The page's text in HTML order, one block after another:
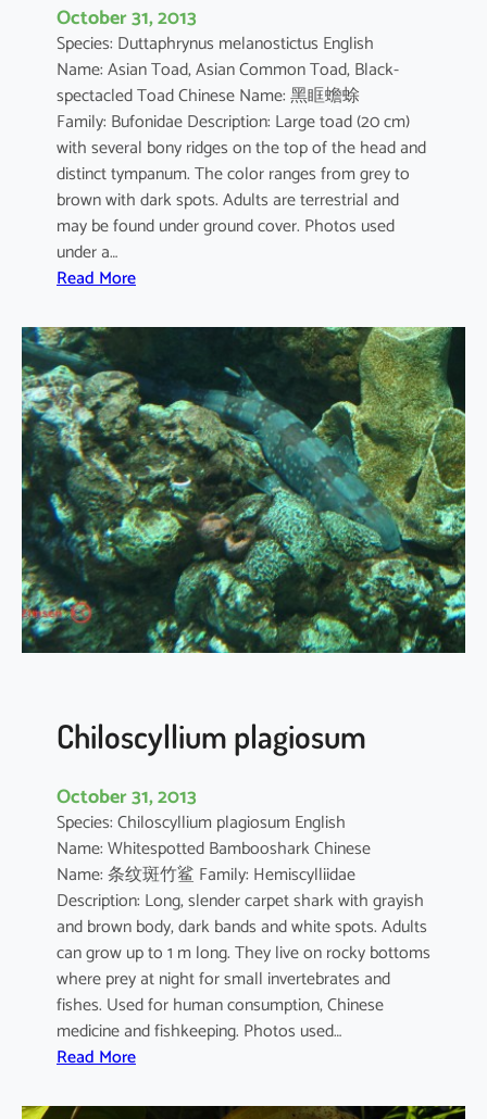
October 31, 2013
Species: Duttaphrynus melanostictus English
Name: Asian Toad, Asian Common Toad, Black-
spectacled Toad Chinese Name: 黑眶蟾蜍
Family: Bufonidae Description: Large toad (20 cm)
with several bony ridges on the top of the head and
distinct tympanum. The color ranges from grey to
brown with dark spots. Adults are terrestrial and
may be found under ground cover. Photos used
under a…
Read More:
u
t
a
p
h
r
y
n
u
s
o
t
i
c
t
u
s
Chiloscyllium plagiosum
October 31, 2013
Species: Chiloscyllium plagiosum English
Name: Whitespotted Bambooshark Chinese
Name: 条纹斑竹鲨 Family: Hemiscylliidae
Description: Long, slender carpet shark with grayish
and brown body, dark bands and white spots. Adults
can grow up to 1 m long. They live on rocky bottoms
where prey at night for small invertebrates and
fishes. Used for human consumption, Chinese
medicine and fishkeeping. Photos used…
Read More:
h